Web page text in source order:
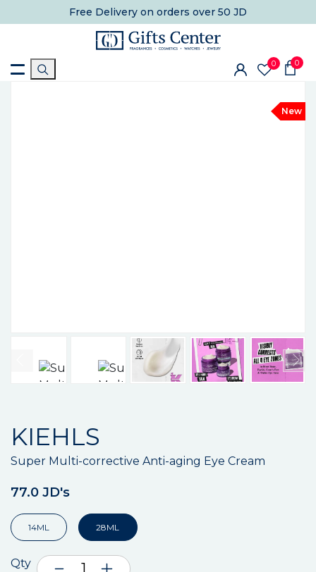
Free Delivery on orders over 50 JD
0 0
New
KIEHLS
Super Multi-corrective Anti-aging Eye Cream
77.0 JD's
14ML 28ML
Qty